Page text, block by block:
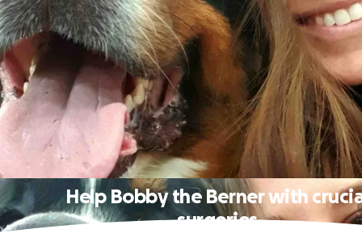
Help Bobby the Berner with
surgeries